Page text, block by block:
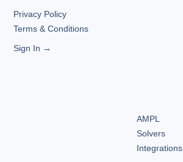
AMPL
Solvers
Integrations
Privacy Policy
Terms & Conditions
Sign In →